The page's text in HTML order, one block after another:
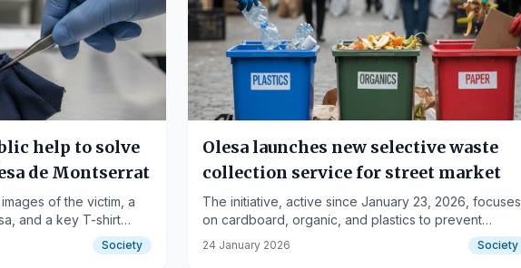
help to solve
de Montserrat
of the victim, a
and a key T-shirt
Society
Olesa launches new selective waste
collection service for street market
The initiative, active since January 23, 2026, focuses
on cardboard, organic, and plastics to prevent
domestic container overflow.
24 January 2026 Society